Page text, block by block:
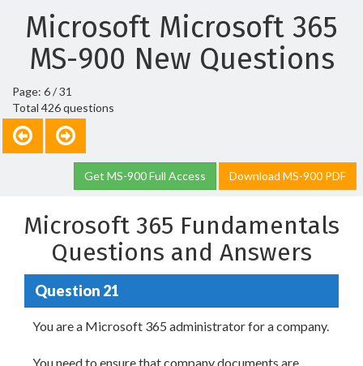
Microsoft Microsoft 365
MS-900 New Questions
Page: 6 / 31
Total 426 questions
Get MS-900 Full Access Download MS-900 PDF
Microsoft 365 Fundamentals
Questions and Answers
Question 21
You are a Microsoft 365 administrator for a company.
You need to ensure that company documents are